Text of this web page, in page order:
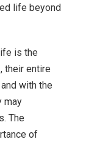
life beyond
is the
their entire
with the
may
The
of